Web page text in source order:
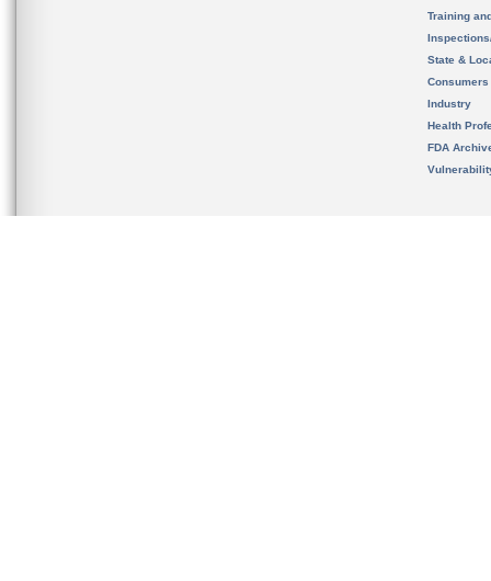
Training
State &
Consumers
Industry
Health
FDA